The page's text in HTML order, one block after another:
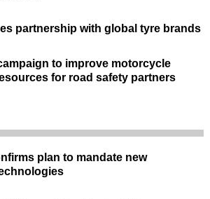
partnership with global tyre brands
to improve motorcycle
for road safety partners
plan to mandate new